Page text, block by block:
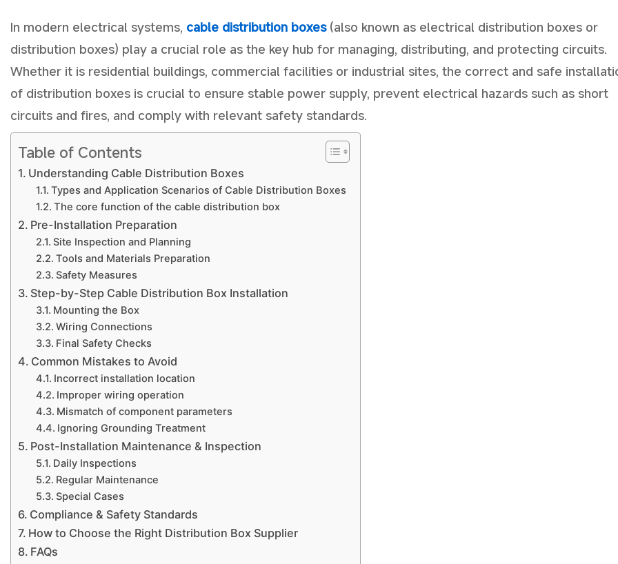
In modern electrical systems, cable distribution boxes(also known as electrical distribution boxes or
distribution boxes) play a crucial role as the key hub for managing, distributing, and protecting circuits.
Whether it is residential buildings, commercial facilities or industrial sites, the correct and safe
of distribution boxes is crucial to ensure stable power supply, prevent electrical hazards such as short
circuits and fires, and comply with relevant safety standards.
Table of Contents
Understanding Cable Distribution Boxes
Types and Application Scenarios of Cable Distribution Boxes
The core function of the cable distribution box
Pre-Installation Preparation
Site Inspection and Planning
Tools and Materials Preparation
Safety Measures
Step-by-Step Cable Distribution Box Installation
Mounting the Box
Wiring Connections
Final Safety Checks
Common Mistakes to Avoid
Incorrect installation location
Improper wiring operation
Mismatch of component parameters
Ignoring Grounding Treatment
Post-Installation Maintenance & Inspection
Daily Inspections
Regular Maintenance
Special Cases
Compliance & Safety Standards
How to Choose the Right Distribution Box Supplier
FAQs